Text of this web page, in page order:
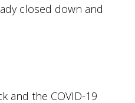
closed down and
and the COVID-19